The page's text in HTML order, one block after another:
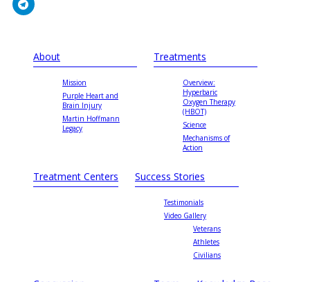
About
Mission
Purple Heart and
Brain Injury
Martin Hoffmann
Legacy
Treatments
Overview:
Hyperbaric
Oxygen Therapy
(HBOT)
Science
Mechanisms of
Action
Treatment Centers Success Stories
Testimonials
Video Gallery
Veterans
Athletes
Civilians